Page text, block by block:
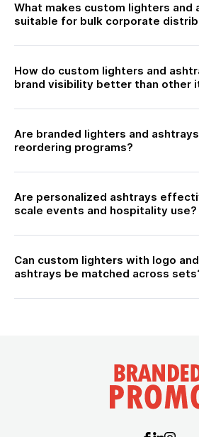
What makes custom lighters and
suitable for bulk corporate
How do custom lighters and
brand visibility better than other
Are branded lighters and
reordering programs?
Are personalized ashtrays
scale events and hospitality use?
Can custom lighters with logo
ashtrays be matched across